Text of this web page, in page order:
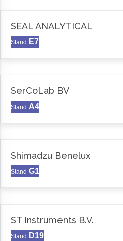
SEAL ANALYTICAL
Stand E7
SerCoLab BV
Stand A4
Shimadzu Benelux
Stand G1
ST Instruments B.V.
Stand D19